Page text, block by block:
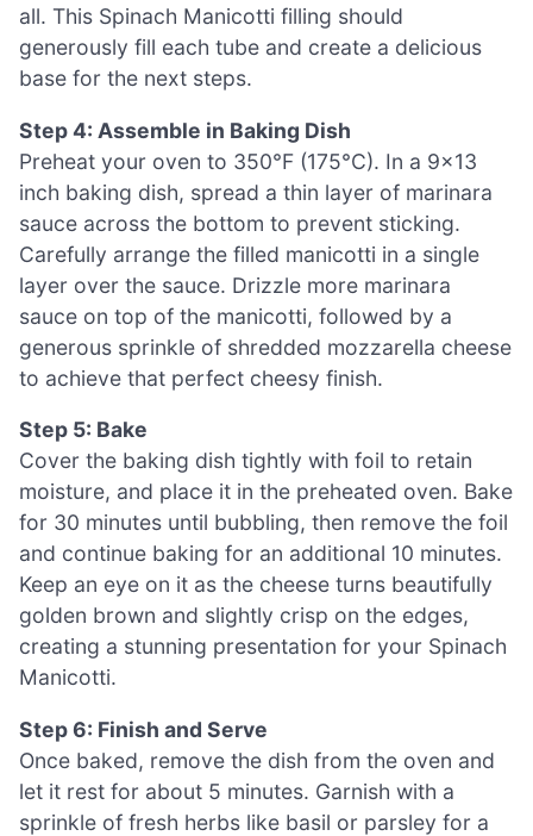
all. This Spinach Manicotti filling should
generously fill each tube and create a delicious
base for the next steps.
Step 4: Assemble in Baking Dish
Preheat your oven to 350°F (175°C). In a 9×13
inch baking dish, spread a thin layer of marinara
sauce across the bottom to prevent sticking.
Carefully arrange the filled manicotti in a single
layer over the sauce. Drizzle more marinara
sauce on top of the manicotti, followed by a
generous sprinkle of shredded mozzarella cheese
to achieve that perfect cheesy finish.
Step 5: Bake
Cover the baking dish tightly with foil to retain
moisture, and place it in the preheated oven. Bake
for 30 minutes until bubbling, then remove the foil
and continue baking for an additional 10 minutes.
Keep an eye on it as the cheese turns beautifully
golden brown and slightly crisp on the edges,
creating a stunning presentation for your Spinach
Manicotti.
Step 6: Finish and Serve
Once baked, remove the dish from the oven and
let it rest for about 5 minutes. Garnish with a
sprinkle of fresh herbs like basil or parsley for a